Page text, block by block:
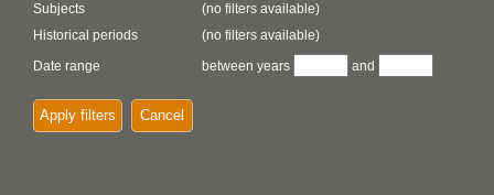
Subjects
(no filters available)
Historical periods
(no filters available)
Date range
between years and
Apply filters Cancel